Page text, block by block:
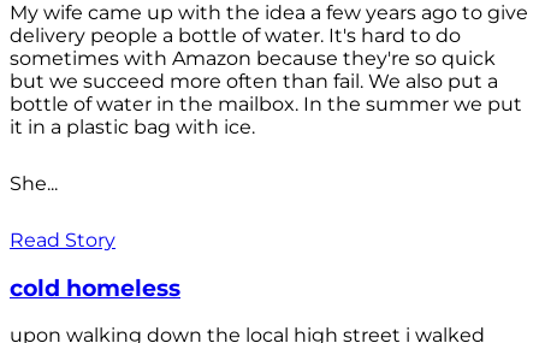
My wife came up with the idea a few years ago to give
delivery people a bottle of water. It's hard to do
sometimes with Amazon because they're so quick
but we succeed more often than fail. We also put a
bottle of water in the mailbox. In the summer we put
it in a plastic bag with ice.
She...
Read Story
cold homeless
upon walking down the local high street i walked